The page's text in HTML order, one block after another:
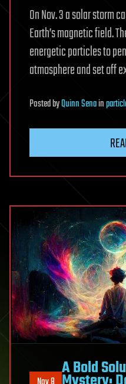
On Nov. 3 a solar storm
Earth’s magnetic field.
energetic particles to
atmosphere and set off
PostedbyQuinn Senain
A Bold